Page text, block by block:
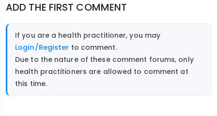
ADD THE FIRST COMMENT
If you are a health practitioner, you may
Login/Register to comment.
Due to the nature of these comment forums, only
health practitioners are allowed to comment at
this time.